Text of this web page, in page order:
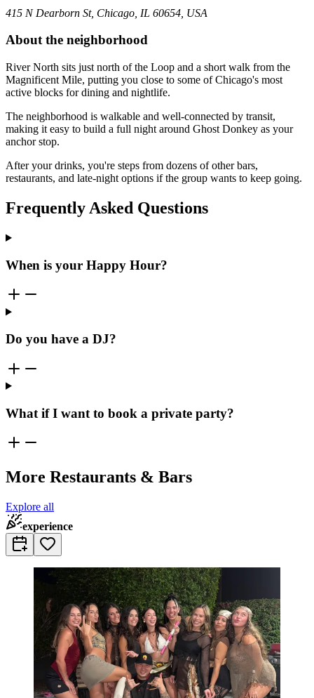
415 N Dearborn St, Chicago, IL 60654, USA
About the neighborhood
River North sits just north of the Loop and a short walk from the
Magnificent Mile, putting you close to some of Chicago's most
active blocks for dining and nightlife.
The neighborhood is walkable and well-connected by transit,
making it easy to build a full night around Ghost Donkey as your
anchor stop.
After your drinks, you're steps from dozens of other bars,
restaurants, and late-night options if the group wants to keep going.
Frequently Asked Questions
When is your Happy Hour?
Do you have a DJ?
What if I want to book a private party?
More Restaurants & Bars
Explore all
experience